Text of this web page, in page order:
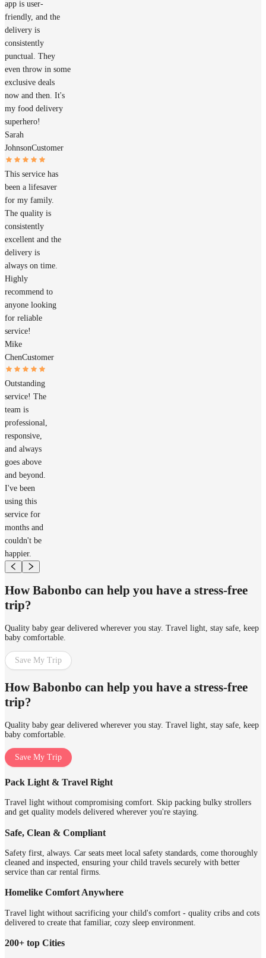
app is user-
friendly, and the
delivery is
consistently
punctual. They
even throw in some
exclusive deals
now and then. It's
my food delivery
superhero!
Sarah
JohnsonCustomer
This service has
been a lifesaver
for my family.
The quality is
consistently
excellent and the
delivery is
always on time.
Highly
recommend to
anyone looking
for reliable
service!
Mike
ChenCustomer
Outstanding
service! The
team is
professional,
responsive,
and always
goes above
and beyond.
I've been
using this
service for
months and
couldn't be
happier.
How Babonbo can help you have a stress-free
trip?
Quality baby gear delivered wherever you stay. Travel light, stay safe, keep
baby comfortable.
Save My Trip
How Babonbo can help you have a stress-free
trip?
Quality baby gear delivered wherever you stay. Travel light, stay safe, keep
baby comfortable.
Save My Trip
Pack Light & Travel Right
Travel light without compromising comfort. Skip packing bulky strollers
and get quality models delivered wherever you're staying.
Safe, Clean & Compliant
Safety first, always. Car seats meet local safety standards, come thoroughly
cleaned and inspected, ensuring your child travels securely with better
service than car rental firms.
Homelike Comfort Anywhere
Travel light without sacrificing your child's comfort - quality cribs and cots
delivered to create that familiar, cozy sleep environment.
200+ top Cities